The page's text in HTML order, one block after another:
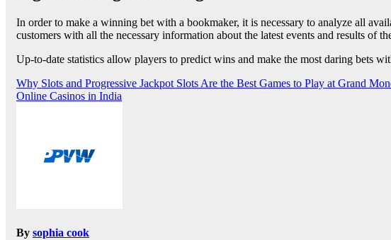
In order to make a winning bet with a bookmaker, it is necessary to analyze all
customers with all the necessary information about the latest events and results of
Up-to-date statistics allow players to predict wins and make the most daring bets
Post
navigation
Why Slots and Progressive Jackpot Slots Are the Best Games to Play at Grand
Online Casinos in India
By sophia cook